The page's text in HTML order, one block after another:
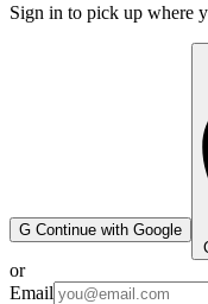
Sign in to pick up where
G Continue with Google
or
Email